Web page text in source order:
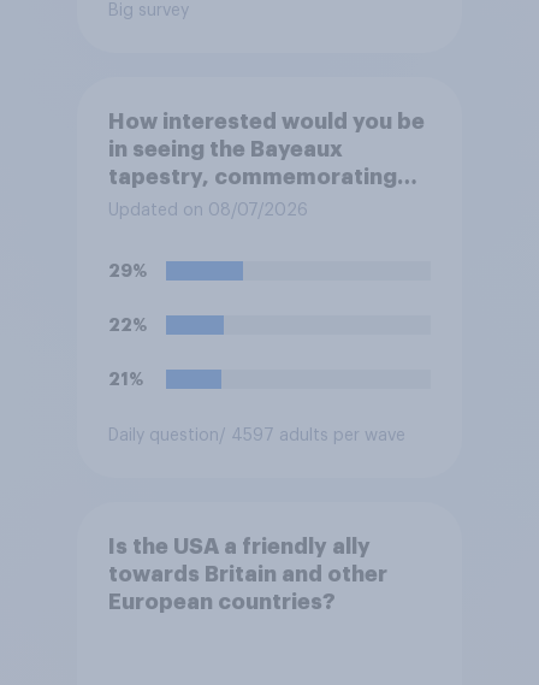
Big survey
How interested would you be
in seeing the Bayeaux
tapestry, commemorating
the events leading up the
in 1066, when it comes to the
UK later this year?
Updated on 08/07/2026
29%
22%
21%
Daily question / 4597 adults per wave
Is the USA a friendly ally
towards Britain and other
European countries?